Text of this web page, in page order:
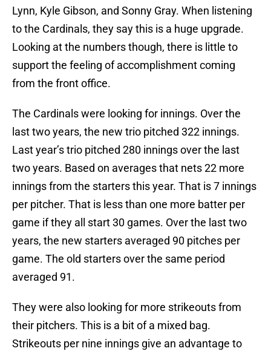
Lynn, Kyle Gibson, and Sonny Gray. When listening
to the Cardinals, they say this is a huge upgrade.
Looking at the numbers though, there is little to
support the feeling of accomplishment coming
from the front office.
The Cardinals were looking for innings. Over the
last two years, the new trio pitched 322 innings.
Last year’s trio pitched 280 innings over the last
two years. Based on averages that nets 22 more
innings from the starters this year. That is 7 innings
per pitcher. That is less than one more batter per
game if they all start 30 games. Over the last two
years, the new starters averaged 90 pitches per
game. The old starters over the same period
averaged 91.
They were also looking for more strikeouts from
their pitchers. This is a bit of a mixed bag.
Strikeouts per nine innings give an advantage to